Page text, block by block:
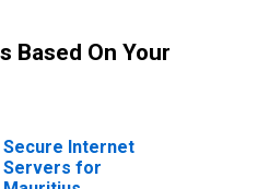
Based On Your
Secure Internet
Servers for